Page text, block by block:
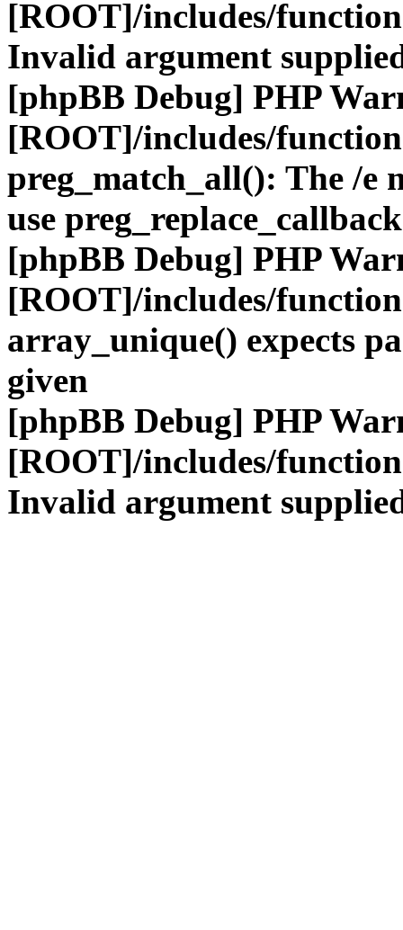
[ROOT]/includes/
Invalid argument
[phpBB Debug] PHP
[ROOT]/includes/
preg_match_all(): The /e
use
[phpBB Debug] PHP
[ROOT]/includes/
array_unique() expects
given
[phpBB Debug] PHP
[ROOT]/includes/
Invalid argument